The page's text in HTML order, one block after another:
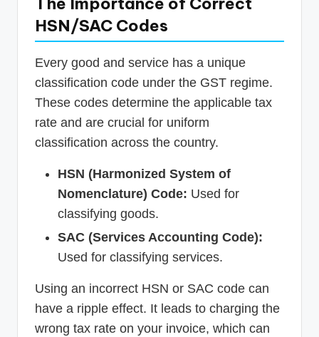
HSN/SAC Codes
Every good and service has a unique
classification code under the GST regime.
These codes determine the applicable tax
rate and are crucial for uniform
classification across the country.
HSN (Harmonized System of
Nomenclature) Code: Used for
classifying goods.
SAC (Services Accounting Code):
Used for classifying services.
Using an incorrect HSN or SAC code can
have a ripple effect. It leads to charging the
wrong tax rate on your invoice, which can